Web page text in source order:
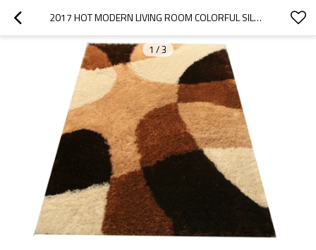
2017 HOT MODERN LIVING ROOM COLORFUL SILK ROUND SHAGGY CARPET RUG
1 /3